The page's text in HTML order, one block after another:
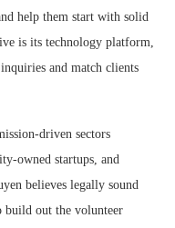
help them start with solid
is its technology platform,
and match clients
driven sectors
owned startups, and
believes legally sound
build out the volunteer